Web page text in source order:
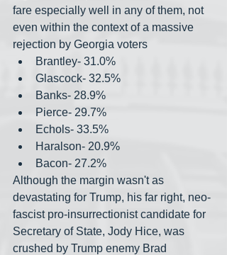
fare especially well in any of them, not
even within the context of a massive
rejection by Georgia voters
Brantley- 31.0%
Glascock- 32.5%
Banks- 28.9%
Pierce- 29.7%
Echols- 33.5%
Haralson- 20.9%
Bacon- 27.2%
Although the margin wasn't as
devastating for Trump, his far right, neo-
fascist pro-insurrectionist candidate for
Secretary of State, Jody Hice, was
crushed by Trump enemy Brad